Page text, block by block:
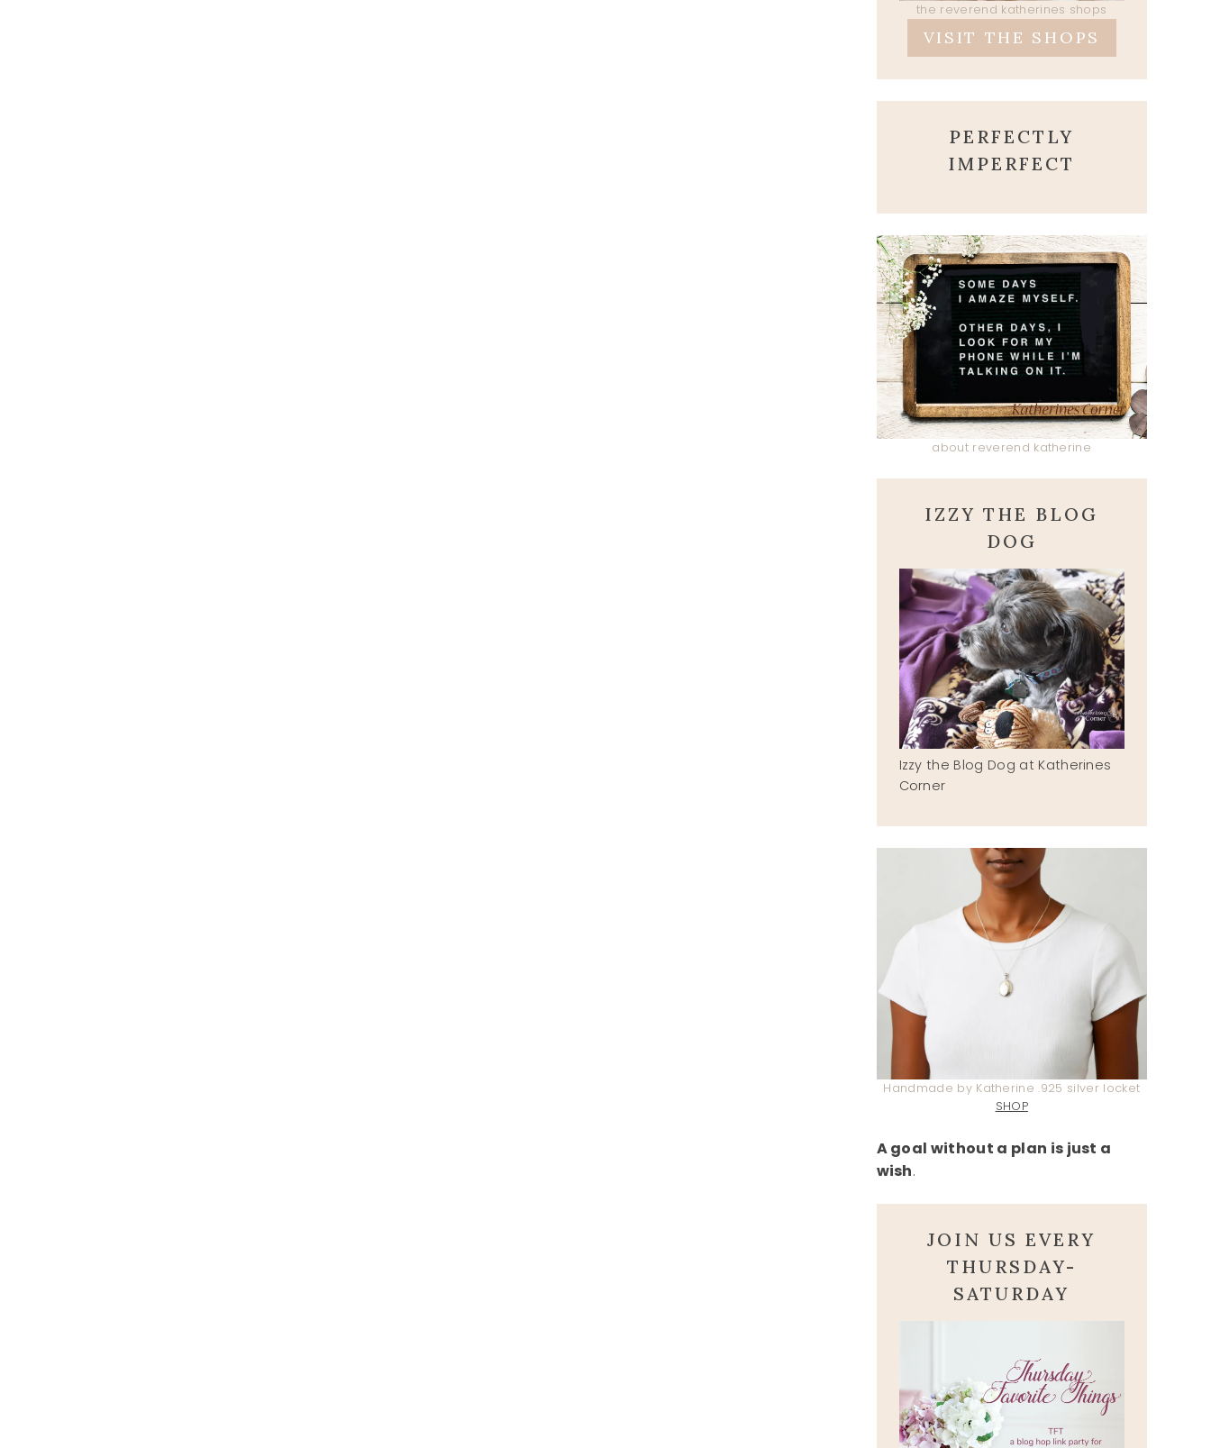
the reverend katherines shops
VISIT THE SHOPS
PERFECTLY
IMPERFECT
about reverend katherine
IZZY THE BLOG
DOG
Izzy the Blog Dog at Katherines
Corner
Handmade by Katherine .925 silver locket
SHOP
A goal without a plan is just a
wish.
JOIN US EVERY
THURSDAY-
SATURDAY